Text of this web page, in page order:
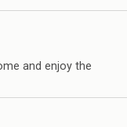
and enjoy the